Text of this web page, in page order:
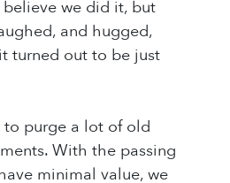
we did it, but
and hugged,
turned out to be just
purge a lot of old
With the passing
minimal value, we